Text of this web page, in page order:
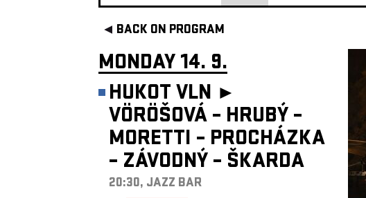
BACK ON PROGRAM
MONDAY 14. 9.
HUKOT VLN ►
VÖRÖŠOVÁ – HRUBÝ –
MORETTI – PROCHÁZKA
– ZÁVODNÝ – ŠKARDA
20:30, JAZZ BAR